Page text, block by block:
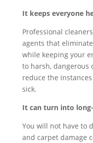
It keeps everyone
Professional
agents that
while keeping your
to harsh, dangerous
reduce the
sick.
It can turn into
You will not have to
and carpet damage